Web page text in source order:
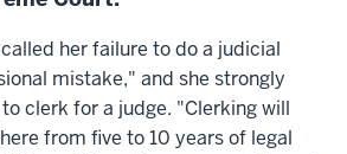
her failure to do a judicial
mistake," and she strongly
clerk for a judge. "Clerking will
from five to 10 years of legal